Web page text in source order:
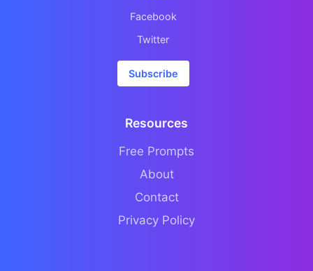
Facebook
Twitter
Subscribe
Resources
Free Prompts
About
Contact
Privacy Policy